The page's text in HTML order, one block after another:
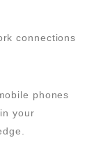
connections
phones
your